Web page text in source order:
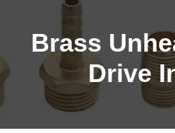
contentBrass
Drive